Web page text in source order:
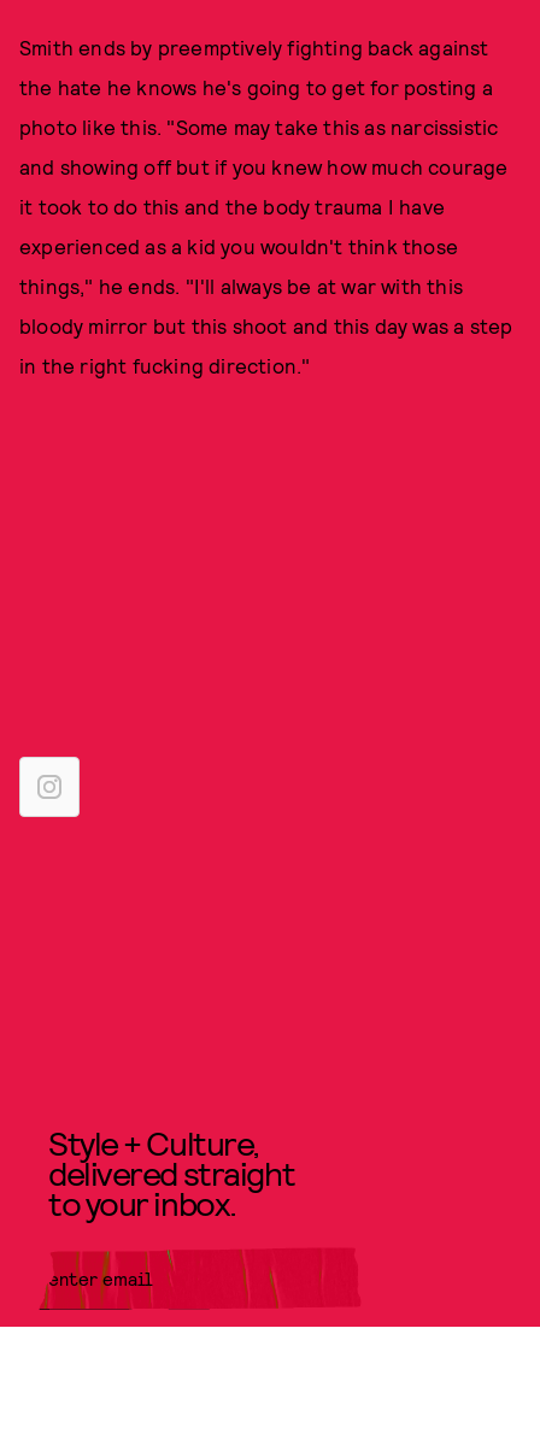
Smith ends by preemptively fighting back against
the hate he knows he's going to get for posting a
photo like this. "Some may take this as narcissistic
and showing off but if you knew how much courage
it took to do this and the body trauma I have
experienced as a kid you wouldn't think those
things," he ends. "I'll always be at war with this
bloody mirror but this shoot and this day was a step
in the right fucking direction."
Style + Culture,
delivered straight
to your inbox.